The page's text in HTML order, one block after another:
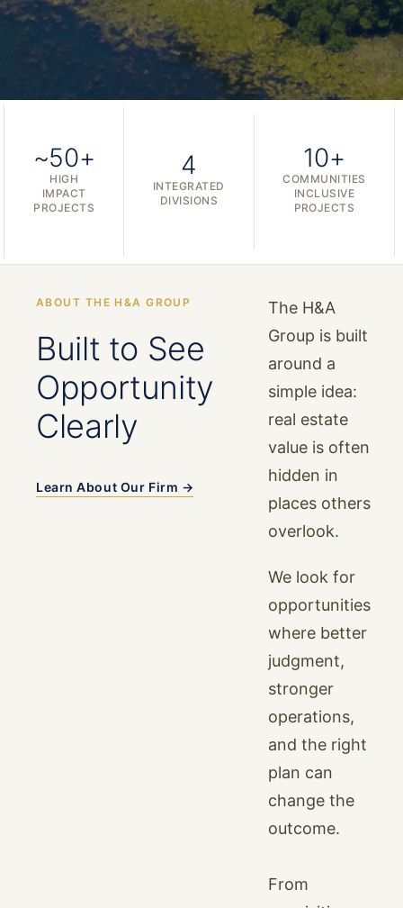
~50+
HIGH
IMPACT
PROJECTS
4
INTEGRATED
DIVISIONS
10+
COMMUNITIES
INCLUSIVE
PROJECTS
ABOUT THE H&A GROUP
Built to See
Opportunity
Clearly
Learn About Our Firm →
The H&A
Group is built
around a
simple idea:
real estate
value is often
hidden in
places others
overlook.
We look for
opportunities
where better
judgment,
stronger
operations,
and the right
plan can
change the
outcome.
From